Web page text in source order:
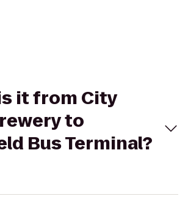
it from City
to
Bus Terminal?